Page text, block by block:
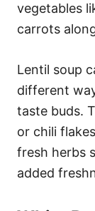
vegetables
carrots
Lentil soup
different
taste buds.
or chili
fresh herbs
added